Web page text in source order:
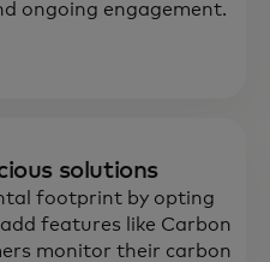
ongoing engagement.
solutions
footprint by opting
features like Carbon
monitor their carbon